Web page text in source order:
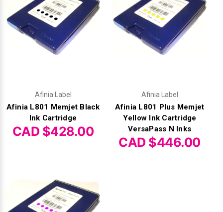
Afinia Label
Afinia L801 Memjet Black
Ink Cartridge
CAD $428.00
Afinia Label
Afinia L801 Plus Memjet
Yellow Ink Cartridge
VersaPass N Inks
CAD $446.00